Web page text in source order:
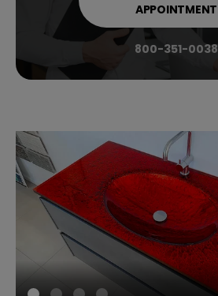
APPOINTMENT
800-351-0038